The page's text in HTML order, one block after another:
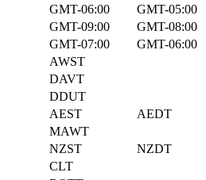
GMT-06:00
GMT-05:00
GMT-09:00
GMT-08:00
GMT-07:00
GMT-06:00
AWST
DAVT
DDUT
AEST
AEDT
MAWT
NZST
NZDT
CLT